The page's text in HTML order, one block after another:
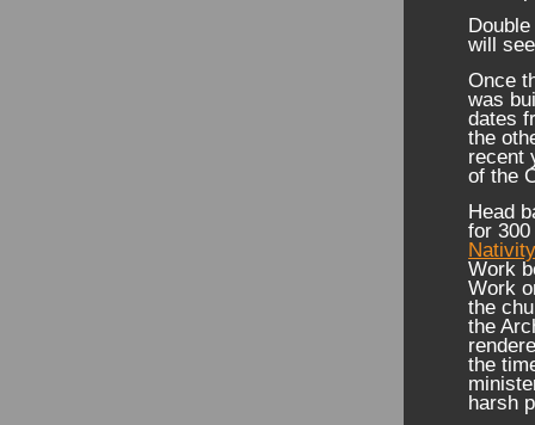
will
Once
was
dates
the
recent
of the
Head
for
Work
Work
the
the
the
harsh